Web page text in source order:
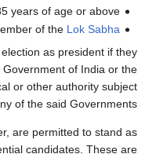
years of age or above
of the Lok Sabha
as president if they
Government of India or the
or other authority subject
of the said Governments.
are permitted to stand as
candidates. These are: